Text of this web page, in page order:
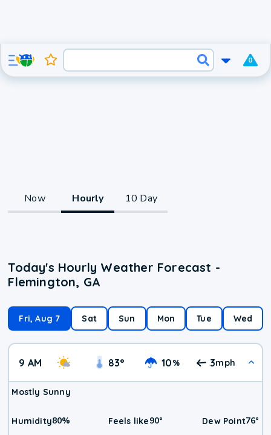
0
Now Hourly 10 Day
Today's Hourly Weather Forecast -
Flemington, GA
Fri, Aug 7 Sat Sun Mon Tue Wed
9 AM 83° 10% 3mph
Mostly Sunny
Humidity80% Feels like90° Dew Point76°